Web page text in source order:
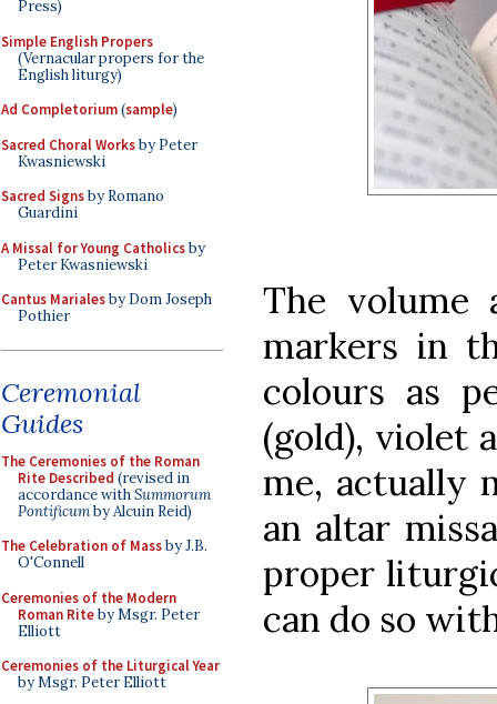
Press)
Simple English Propers
(Vernacular propers for the
English liturgy)
Ad Completorium(sample)
Sacred Choral Worksby Peter
Kwasniewski
Sacred Signsby Romano
Guardini
A Missal for Young Catholicsby
Peter Kwasniewski
Cantus Marialesby Dom Joseph
Pothier
Ceremonial
Guides
The Ceremonies of the Roman
Rite Described (revised in
accordance withSummorum
Pontificumby Alcuin Reid)
The Celebration of Massby J.B.
O'Connell
Ceremonies of the Modern
Roman Riteby Msgr. Peter
Elliott
Ceremonies of the Liturgical Year
by Msgr. Peter Elliott
The volume
markers in
colours as
(gold), violet
me, actually
an altar
proper
can do so